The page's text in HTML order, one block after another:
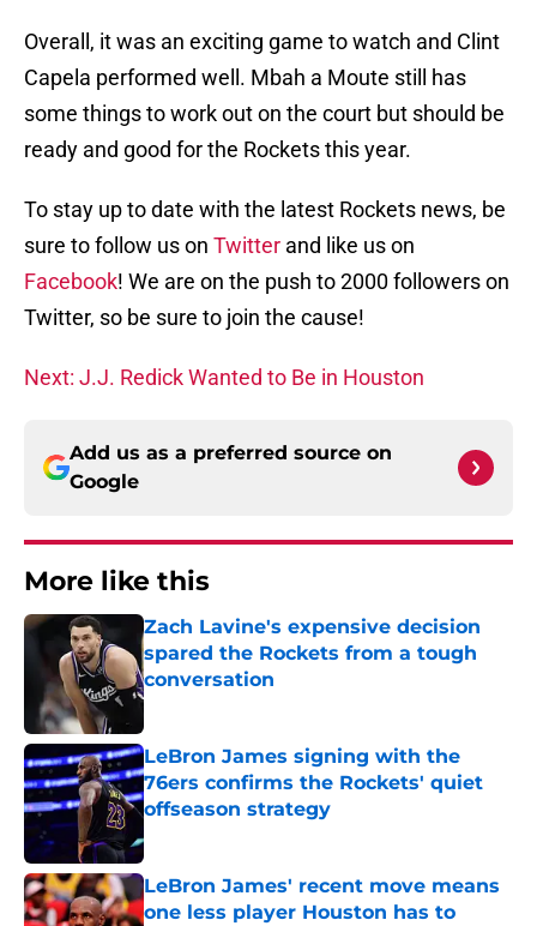
Overall, it was an exciting game to watch and Clint
Capela performed well. Mbah a Moute still has
some things to work out on the court but should be
ready and good for the Rockets this year.
To stay up to date with the latest Rockets news, be
sure to follow us on Twitter and like us on
Facebook! We are on the push to 2000 followers on
Twitter, so be sure to join the cause!
Next: J.J. Redick Wanted to Be in Houston
Add us as a preferred source on
Google
More like this
Zach Lavine's expensive decision
spared the Rockets from a tough
conversation
Published by on Invalid Date
LeBron James signing with the
76ers confirms the Rockets' quiet
offseason strategy
LeBron James' recent move means
one less player Houston has to